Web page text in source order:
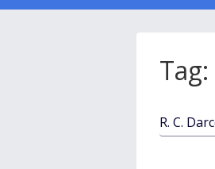
Tag:
R. C.